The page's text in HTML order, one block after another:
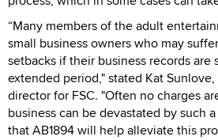
“Many members of the adult
small business owners who may
setbacks if their business records are
extended period," stated Kat
director for FSC. "Often no charges
business can be devastated by such
that AB1894 will help alleviate this